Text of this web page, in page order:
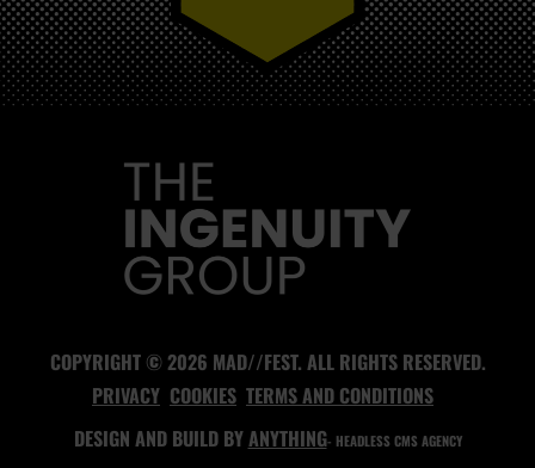
MAD//FEST
COPYRIGHT © 2026 MAD//FEST. ALL RIGHTS RESERVED.
PRIVACY COOKIES TERMS AND CONDITIONS
DESIGN AND BUILD BYANYTHING- HEADLESS CMS AGENCY